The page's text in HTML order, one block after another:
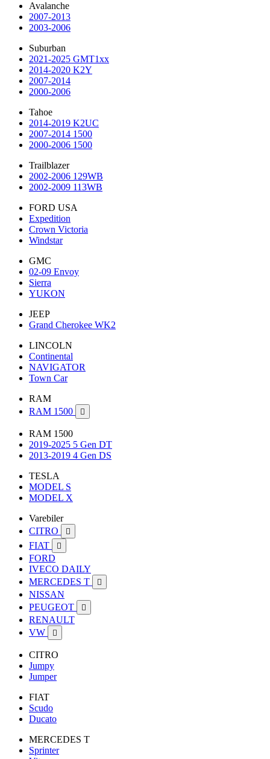
Avalanche
2007-2013
2003-2006
Suburban
2021-2025 GMT1xx
2014-2020 K2Y
2007-2014
2000-2006
Tahoe
2014-2019 K2UC
2007-2014 1500
2000-2006 1500
Trailblazer
2002-2006 129WB
2002-2009 113WB
FORD USA
Expedition
Crown Victoria
Windstar
GMC
02-09 Envoy
Sierra
YUKON
JEEP
Grand Cherokee WK2
LINCOLN
Continental
NAVIGATOR
Town Car
RAM
RAM 1500

RAM 1500
2019-2025 5 Gen DT
2013-2019 4 Gen DS
TESLA
MODEL S
MODEL X
Varebiler
CITRO

FIAT 
FORD
IVECO DAILY
MERCEDES T

NISSAN
PEUGEOT

RENAULT
VW

CITRO
Jumpy
Jumper
FIAT
Scudo
Ducato
MERCEDES T
Sprinter